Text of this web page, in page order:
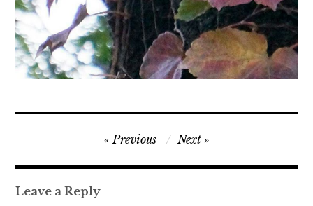
navigation
Previous Next
Leave a Reply